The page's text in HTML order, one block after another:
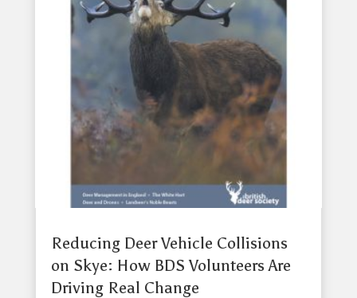
Reducing Deer Vehicle Collisions
on Skye: How BDS Volunteers Are
Driving Real Change